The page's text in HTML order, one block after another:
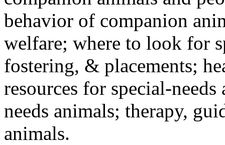
behavior of companion
welfare; where to look for
fostering, & placements;
resources for special-
needs animals; therapy,
animals.